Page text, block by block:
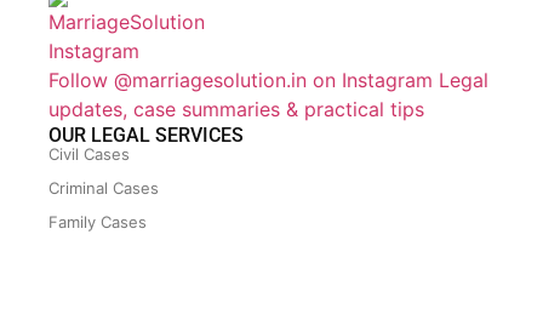
Follow @marriagesolution.in on Instagram Legal
updates, case summaries & practical tips
OUR LEGAL SERVICES
Civil Cases
Criminal Cases
Family Cases